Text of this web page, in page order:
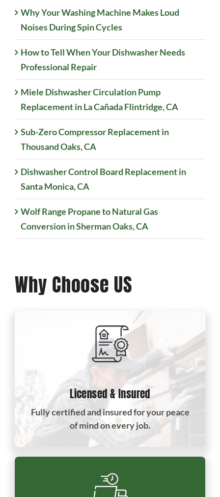
Why Your Washing Machine Makes Loud
Noises During Spin Cycles
How to Tell When Your Dishwasher Needs
Professional Repair
Miele Dishwasher Circulation Pump
Replacement in La Cañada Flintridge, CA
Sub-Zero Compressor Replacement in
Thousand Oaks, CA
Dishwasher Control Board Replacement in
Santa Monica, CA
Wolf Range Propane to Natural Gas
Conversion in Sherman Oaks, CA
Why Choose US
Licensed & Insured
Fully certified and insured for your peace
of mind on every job.